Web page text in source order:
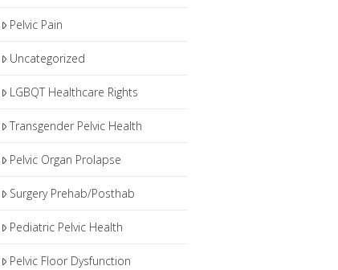
Pelvic Pain
Uncategorized
LGBQT Healthcare Rights
Transgender Pelvic Health
Pelvic Organ Prolapse
Surgery Prehab/Posthab
Pediatric Pelvic Health
Pelvic Floor Dysfunction